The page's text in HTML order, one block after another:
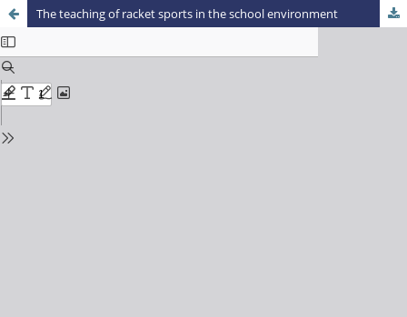
The teaching of racket sports in the school environment